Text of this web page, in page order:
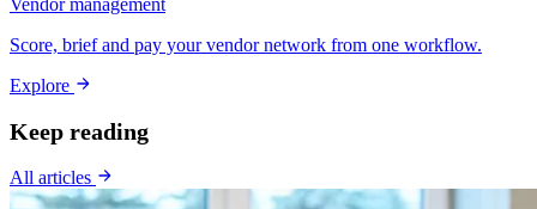
Score, brief and pay your vendor network from one workflow.
Explore
Keep reading
All articles